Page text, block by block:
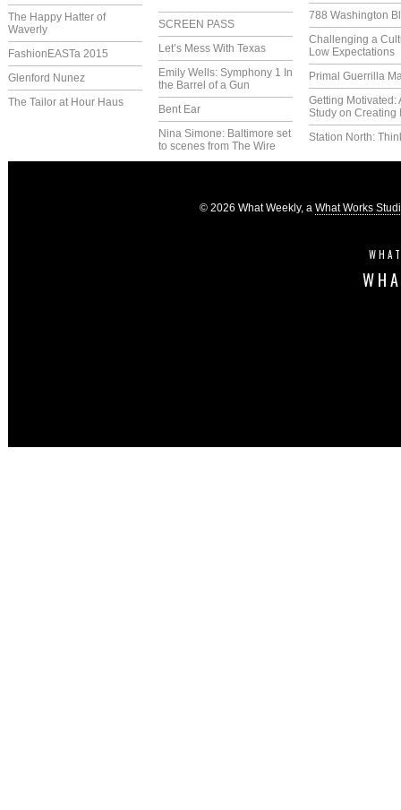
The Happy Hatter of
Waverly
FashionEASTa 2015
Glenford Nunez
The Tailor at Hour Haus
SCREEN PASS
Let’s Mess With Texas
Emily Wells: Symphony 1 In
the Barrel of a Gun
Bent Ear
Nina Simone: Baltimore set
to scenes from The Wire
788 Washington
Challenging a
Low Expectations
Primal Guerrilla
Getting Motivated:
Study on Creating
Station North:
© 2026 What Weekly, a What Works